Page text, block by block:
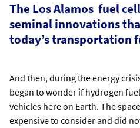
The Los Alamos fuel
seminal innovations
today’s transportation
And then, during the energy
began to wonder if hydrogen
vehicles here on Earth. The
expensive to consider and did